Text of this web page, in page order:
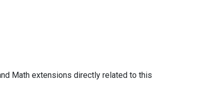
Math extensions directly related to this